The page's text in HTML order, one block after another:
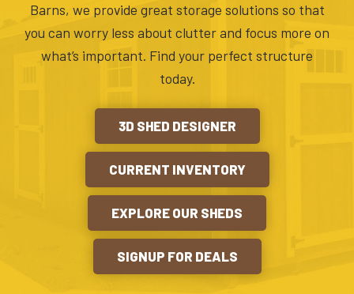
Barns, we provide great storage solutions so that
you can worry less about clutter and focus more on
what’s important. Find your perfect structure
today.
3D SHED DESIGNER
CURRENT INVENTORY
EXPLORE OUR SHEDS
SIGNUP FOR DEALS